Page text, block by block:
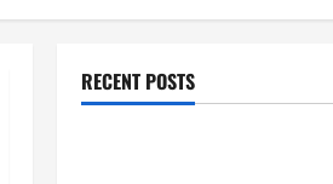
RECENT POSTS